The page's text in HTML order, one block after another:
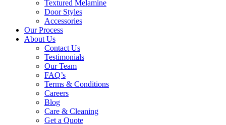
Textured Melamine
Door Styles
Accessories
Our Process
About Us
Contact Us
Testimonials
Our Team
FAQ’s
Terms & Conditions
Careers
Blog
Care & Cleaning
Get a Quote